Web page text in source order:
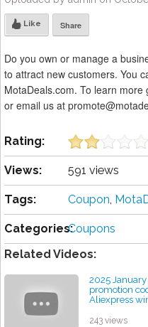
Like Share
Do you own or manage a
to attract new customers. You
MotaDeals.com. To learn
or email us at
Rating:
Views: 591 views
Tags: Coupon,
Categories:Coupons
Related Videos:
2025
promotion
Aliexpress
by admin
243 views